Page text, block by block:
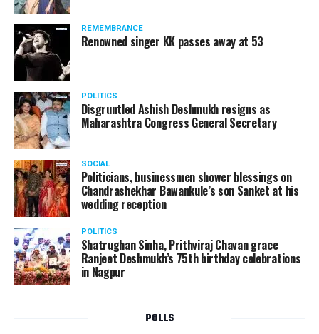
Following the scandal, they resigned from the state
government due to public embarrassment.
REMEMBRANCE
Renowned singer KK passes away at 53
POLITICS
Disgruntled Ashish Deshmukh resigns as
Maharashtra Congress General Secretary
SOCIAL
Politicians, businessmen shower blessings on
Chandrashekhar Bawankule’s son Sanket at his
wedding reception
POLITICS
Shatrughan Sinha, Prithviraj Chavan grace
Ranjeet Deshmukh’s 75th birthday celebrations
in Nagpur
POLLS